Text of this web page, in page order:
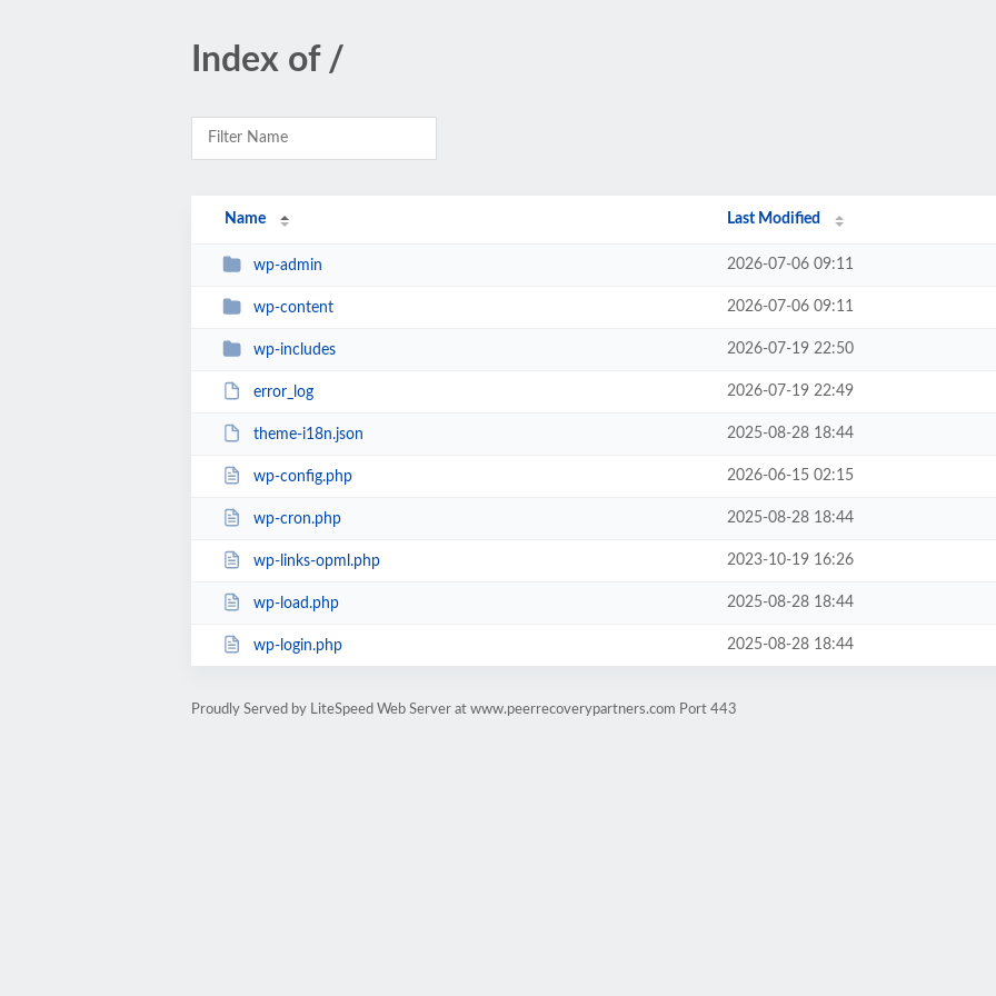
Index of /
Name Last Modified
wp-admin 2026-07-06 09:11
wp-content 2026-07-06 09:11
wp-includes 2026-07-19 22:50
error_log 2026-07-19 22:49
theme-i18n.json 2025-08-28 18:44
wp-config.php 2026-06-15 02:15
wp-cron.php 2025-08-28 18:44
wp-links-opml.php 2023-10-19 16:26
wp-load.php 2025-08-28 18:44
wp-login.php 2025-08-28 18:44
Proudly Served by LiteSpeed Web Server at www.peerrecoverypartners.com Port 443